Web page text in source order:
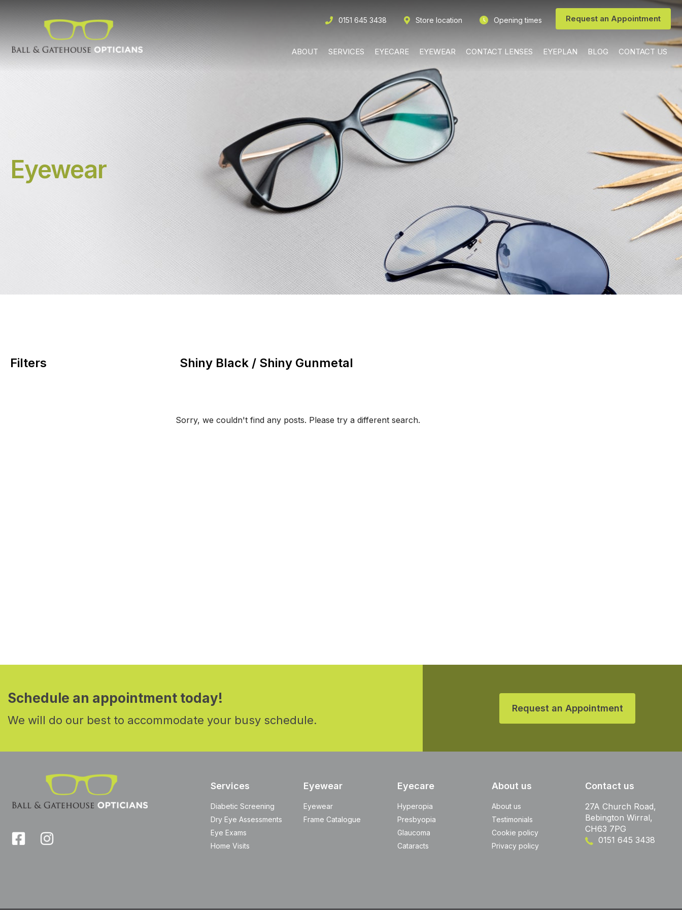
0151 645 3438 Store location Opening times Request an Appointment
ABOUT SERVICES EYECARE EYEWEAR CONTACT LENSES EYEPLAN BLOG CONTACT US
Eyewear
Filters Shiny Black / Shiny Gunmetal
Sorry, we couldn't find any posts. Please try a different search.
Schedule an appointment today!
We will do our best to accommodate your busy schedule.
Request an Appointment
Services
Diabetic Screening
Dry Eye Assessments
Eye Exams
Home Visits
Eyewear
Eyewear
Frame Catalogue
Eyecare
Hyperopia
Presbyopia
Glaucoma
Cataracts
About us
About us
Testimonials
Cookie policy
Privacy policy
Contact us
27A Church Road,
Bebington Wirral,
CH63 7PG
0151 645 3438